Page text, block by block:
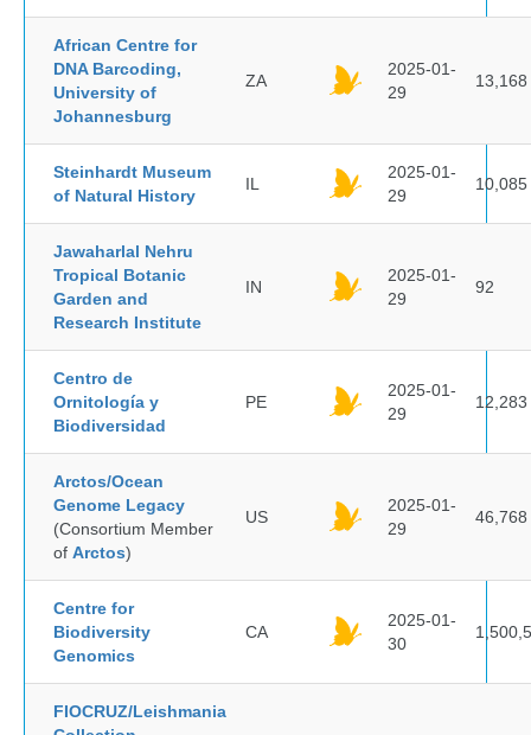
African Centre for
DNA Barcoding,
University of
Johannesburg
ZA
2025-01-
29
13,168
Steinhardt Museum
of Natural History
IL
2025-01-
29
10,085
Jawaharlal Nehru
Tropical Botanic
Garden and
Research Institute
IN
2025-01-
29
92
Centro de
Ornitología y
Biodiversidad
PE
2025-01-
29
12,283
Arctos/Ocean
Genome Legacy
(Consortium Member
of Arctos)
US
2025-01-
29
46,768
Centre for
Biodiversity
Genomics
CA
2025-01-
30
FIOCRUZ/Leishmania